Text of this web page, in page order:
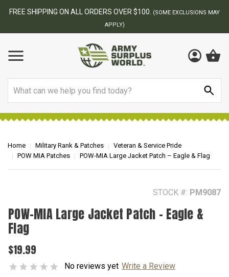
BEST ONLINE ARMY SURPLUS STORE
Home Military Rank & Patches
Veteran & Service Pride
POW MIA Patches
POW-MIA Large Jacket Patch – Eagle & Flag
STOCK #: PM9087
POW-MIA Large Jacket Patch – Eagle &
Flag
$19.99
No reviews yet Write a Review